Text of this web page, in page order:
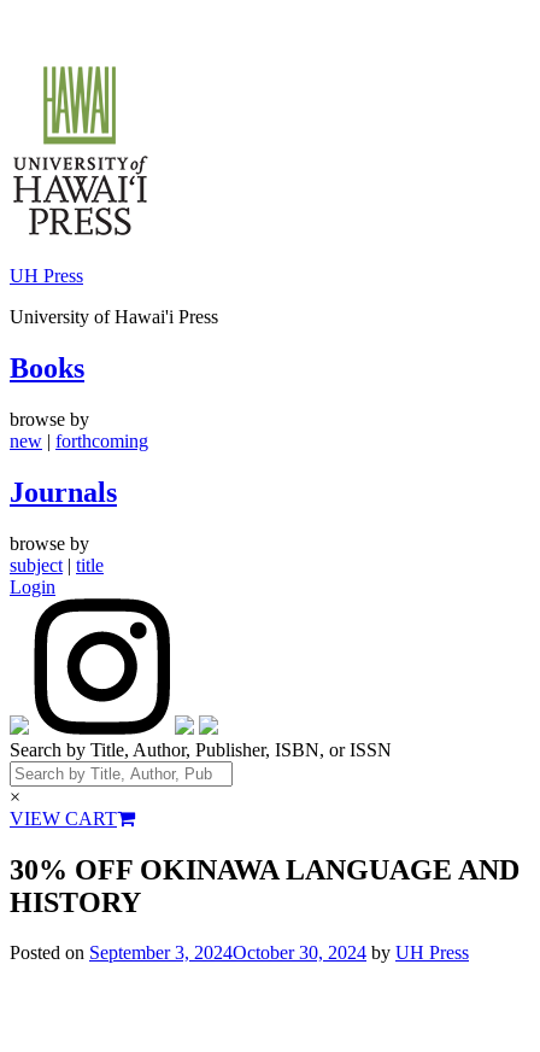
content
UH Press
University of Hawai'i Press
Books
browse by
new | forthcoming
Journals
browse by
subject | title
Login
Search by Title, Author, Publisher, ISBN, or ISSN
×
VIEW CART
30% OFF OKINAWA LANGUAGE AND
HISTORY
Posted on September 3, 2024October 30, 2024 by UH Press